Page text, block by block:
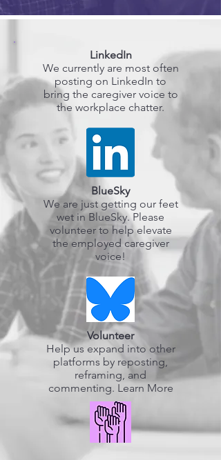
LinkedIn
We currently are most often
posting on LinkedIn to
bring the caregiver voice to
the workplace chatter.
BlueSky
We are just getting our feet
wet in BlueSky. Please
volunteer to help elevate
the employed caregiver
voice!
Volunteer
Help us expand into other
platforms by reposting,
reframing, and
commenting. Learn More